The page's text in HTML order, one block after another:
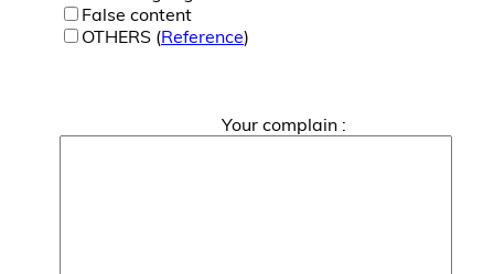
False content
OTHERS (Reference)
Your complain :